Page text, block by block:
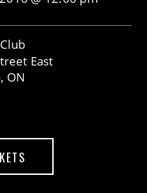
East
ON